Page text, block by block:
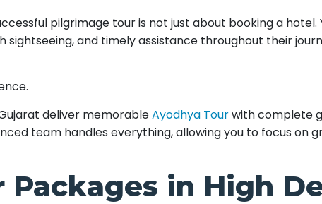
pilgrimage tour is not just about booking a
and timely assistance throughout their
deliver memorableAyodhya Tourwith complete
team handles everything, allowing you to focus on
in High